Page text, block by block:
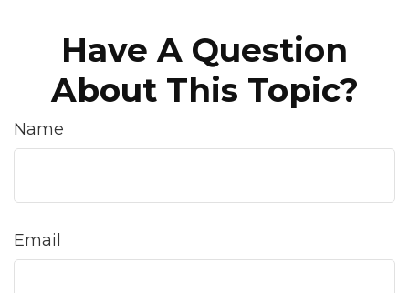
Have A Question
About This Topic?
Name
Email